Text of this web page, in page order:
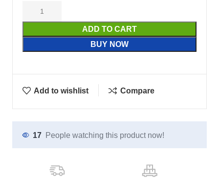
ADD TO CART
BUY NOW
Add to wishlist Compare
17 People watching this product now!